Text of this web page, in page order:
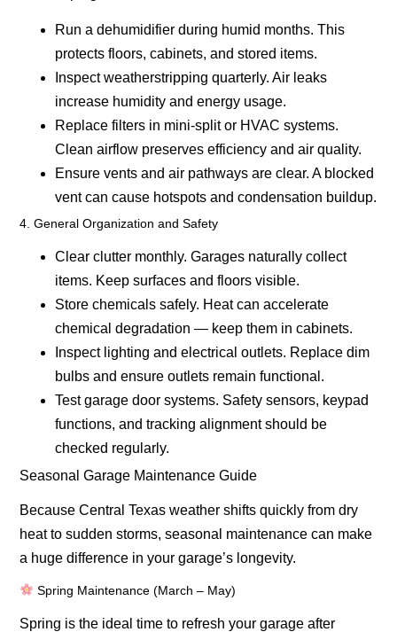
Run a dehumidifier during humid months. This
protects floors, cabinets, and stored items.
Inspect weatherstripping quarterly. Air leaks
increase humidity and energy usage.
Replace filters in mini-split or HVAC systems.
Clean airflow preserves efficiency and air quality.
Ensure vents and air pathways are clear. A blocked
vent can cause hotspots and condensation buildup.
4. General Organization and Safety
Clear clutter monthly. Garages naturally collect
items. Keep surfaces and floors visible.
Store chemicals safely. Heat can accelerate
chemical degradation — keep them in cabinets.
Inspect lighting and electrical outlets. Replace dim
bulbs and ensure outlets remain functional.
Test garage door systems. Safety sensors, keypad
functions, and tracking alignment should be
checked regularly.
Seasonal Garage Maintenance Guide
Because Central Texas weather shifts quickly from dry
heat to sudden storms, seasonal maintenance can make
a huge difference in your garage’s longevity.
Spring Maintenance (March – May)
Spring is the ideal time to refresh your garage after